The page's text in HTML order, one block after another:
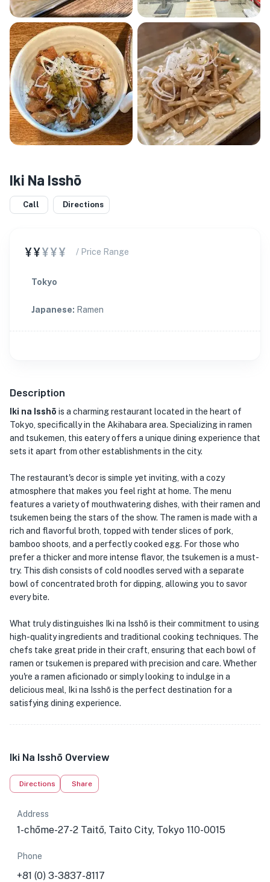
Iki Na Isshō
Call Directions
¥¥¥¥¥ / Price Range
Tokyo
Japanese: Ramen
Description
Iki na Isshō is a charming restaurant located in the heart of
Tokyo, specifically in the Akihabara area. Specializing in ramen
and tsukemen, this eatery offers a unique dining experience that
sets it apart from other establishments in the city.
The restaurant's decor is simple yet inviting, with a cozy
atmosphere that makes you feel right at home. The menu
features a variety of mouthwatering dishes, with their ramen and
tsukemen being the stars of the show. The ramen is made with a
rich and flavorful broth, topped with tender slices of pork,
bamboo shoots, and a perfectly cooked egg. For those who
prefer a thicker and more intense flavor, the tsukemen is a must-
try. This dish consists of cold noodles served with a separate
bowl of concentrated broth for dipping, allowing you to savor
every bite.
What truly distinguishes Iki na Isshō is their commitment to using
high-quality ingredients and traditional cooking techniques. The
chefs take great pride in their craft, ensuring that each bowl of
ramen or tsukemen is prepared with precision and care. Whether
you're a ramen aficionado or simply looking to indulge in a
delicious meal, Iki na Isshō is the perfect destination for a
satisfying dining experience.
Iki Na Isshō Overview
Directions Share
Address
1-chōme-27-2 Taitō, Taito City, Tokyo 110-0015
Phone
+81 (0) 3-3837-8117